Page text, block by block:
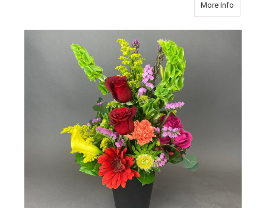
More Info